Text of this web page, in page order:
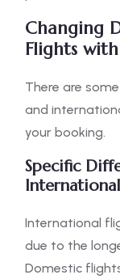
Changing
Flights
There are
and
your booking.
Specific
International
due to the
Domestic